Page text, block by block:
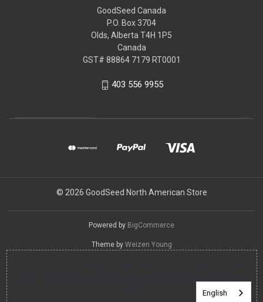
GoodSeed Canada
P.O. Box 3704
Olds, Alberta T4H 1P5
Canada
GST# 88864 7179 RT0001
403 556 9955
© 2026 GoodSeed North American Store
Powered by BigCommerce
Theme by Weizen Young
English